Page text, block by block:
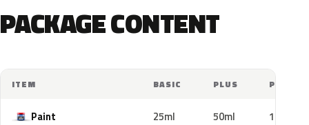
PACKAGE CONTENT
ITEM BASIC PLUS PRO
Paint 25ml 50ml 100ml